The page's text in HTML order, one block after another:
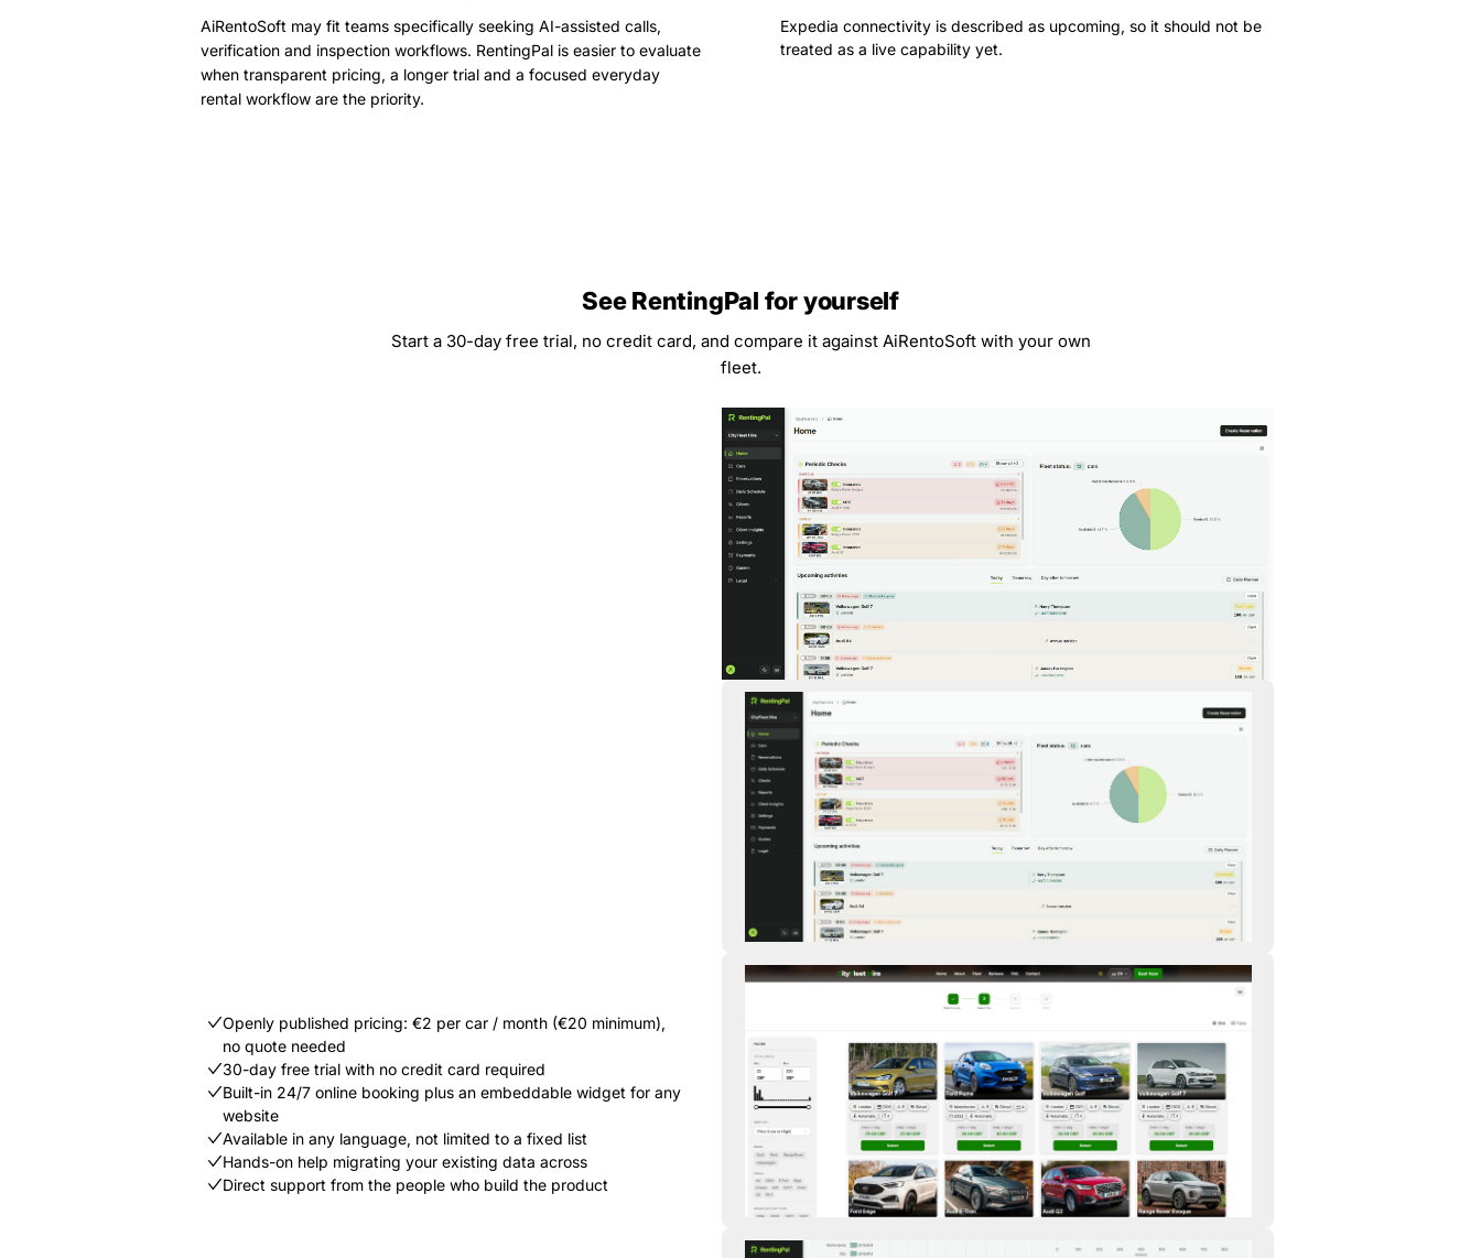
AiRentoSoft may fit teams specifically seeking AI-assisted calls,
verification and inspection workflows. RentingPal is easier to evaluate
when transparent pricing, a longer trial and a focused everyday
rental workflow are the priority.
Expedia connectivity is described as upcoming, so it should not be
treated as a live capability yet.
See RentingPal for yourself
Start a 30-day free trial, no credit card, and compare it against AiRentoSoft with your own
fleet.
Openly published pricing: €2 per car / month (€20 minimum),
no quote needed
30-day free trial with no credit card required
Built-in 24/7 online booking plus an embeddable widget for any
website
Available in any language, not limited to a fixed list
Hands-on help migrating your existing data across
Direct support from the people who build the product